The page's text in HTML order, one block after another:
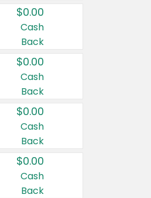
$0.00
Cash
Back
$0.00
Cash
Back
$0.00
Cash
Back
$0.00
Cash
Back